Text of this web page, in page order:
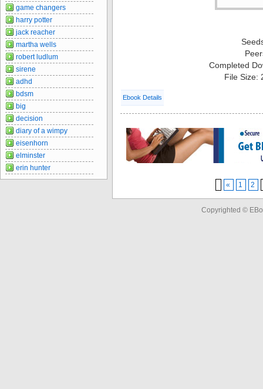
Completed
File Size:
Ebook Details
« 1 2
game changers
harry potter
jack reacher
martha wells
robert ludlum
sirene
adhd
bdsm
big
decision
diary of a wimpy
eisenhorn
elminster
erin hunter
Copyrighted ©